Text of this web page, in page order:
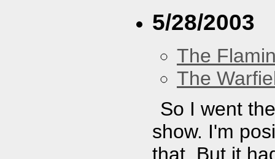
5/28/2003
The
The
So I went
show. I'm
that. But it